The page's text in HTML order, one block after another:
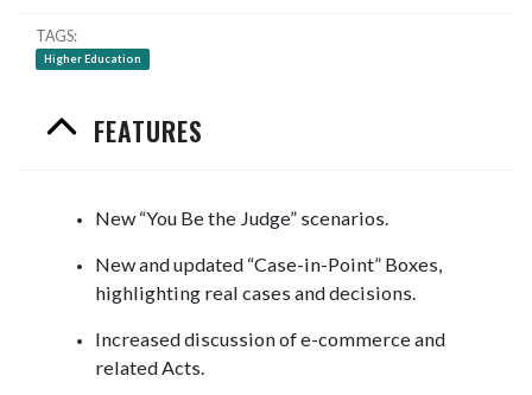
TAGS
Higher Education
FEATURES
New “You Be the Judge” scenarios.
New and updated “Case-in-Point” Boxes,
highlighting real cases and decisions.
Increased discussion of e-commerce and
related Acts.